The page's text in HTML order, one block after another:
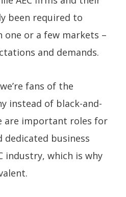
been required to
one or a few markets –
and demands.
fans of the
instead of black-and-
are important roles for
dedicated business
industry, which is why